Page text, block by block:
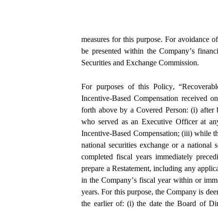
measures for this purpose. For avoidance
be presented within the Company’s
Securities and Exchange Commission.
For purposes of this Policy,
Incentive-Based Compensation received
forth above by a Covered Person: (i)
who served as an Executive Officer at
Incentive-Based Compensation; (iii) while
national securities exchange or a national
completed fiscal years immediately
prepare a Restatement, including any
in the Company’s fiscal year within or
years. For this purpose, the Company is
the earlier of: (i) the date the Board of